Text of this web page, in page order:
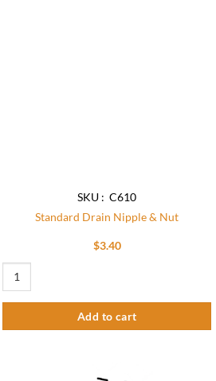
SKU : C610
Standard Drain Nipple & Nut
$3.40
Add to cart